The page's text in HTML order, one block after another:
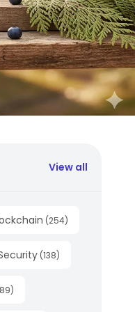
View all
(254)
(138)
)